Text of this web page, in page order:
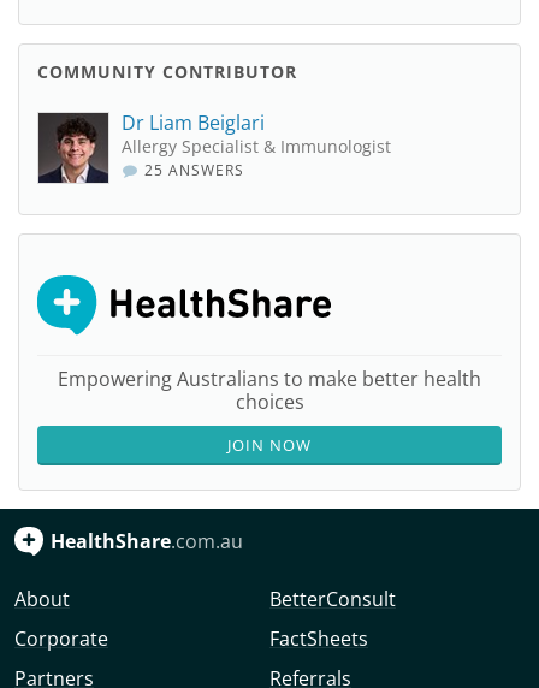
COMMUNITY CONTRIBUTOR
Dr Liam Beiglari
Allergy Specialist & Immunologist
25 ANSWERS
Empowering Australians to make better health
choices
JOIN NOW
HealthShare.com.au
About
Corporate
Partners
BetterConsult
FactSheets
Referrals